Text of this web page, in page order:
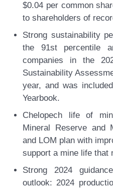
$0.04 per common
to shareholders of
Strong sustainability
the 91st percentile
companies in the
Sustainability
year, and was
Yearbook.
Chelopech life of
Mineral Reserve and
and LOM plan with
support a mine life that
Strong 2024
outlook:2024